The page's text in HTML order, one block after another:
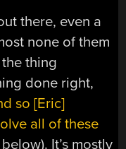
there, even a
none of them
thing
done right,
so [Eric]
all of these
It’s mostly